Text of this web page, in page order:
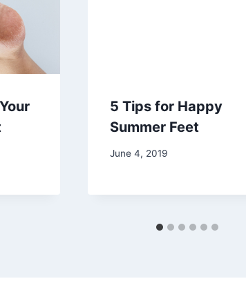
5 Tips for Happy
Summer Feet
June 4, 2019